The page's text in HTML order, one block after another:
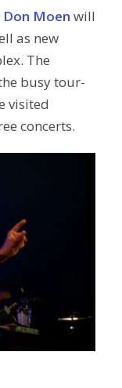
Don Moen will
as new
The
busy tour-
visited
concerts.